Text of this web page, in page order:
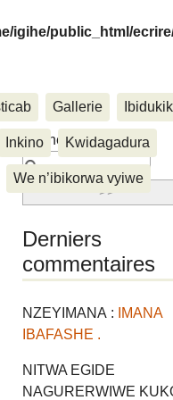
igihe/public_html/
Gallerie
Inkino Kwidagadura
We n’ibikorwa vyiwe
Rechercher :
Derniers
commentaires
NZEYIMANA :
IMANA
IBAFASHE .
NITWA EGIDE
NAGURERWIWE